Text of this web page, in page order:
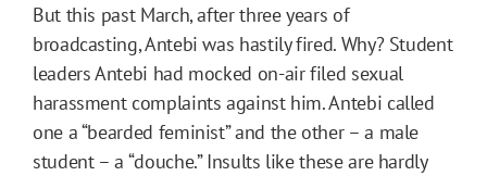
But this past March, after three years of
broadcasting, Antebi was hastily fired. Why? Student
leaders Antebi had mocked on-air filed sexual
harassment complaints against him. Antebi called
one a “bearded feminist” and the other – a male
student – a “douche.” Insults like these are hardly